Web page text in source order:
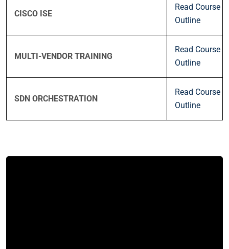
CISCO ISE
Read Course
Outline
MULTI-VENDOR TRAINING
Read Course
Outline
SDN ORCHESTRATION
Read Course
Outline